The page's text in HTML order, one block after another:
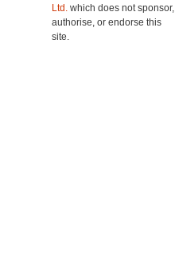
Ltd. which does not sponsor,
authorise, or endorse this
site.